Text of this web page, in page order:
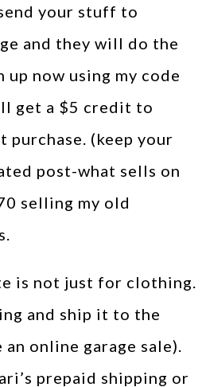
your stuff to
and they will do the
now using my code
get a $5 credit to
purchase. (keep your
post-what sells on
selling my old
is not just for clothing.
and ship it to the
online garage sale).
prepaid shipping or